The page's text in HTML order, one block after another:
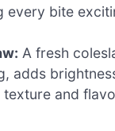
every bite
A fresh
adds
texture and